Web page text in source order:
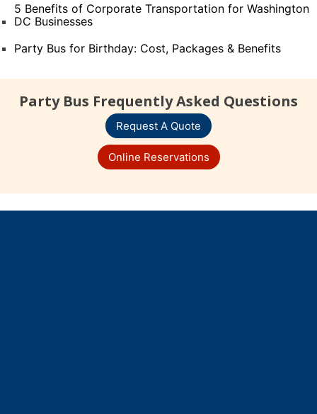
5 Benefits of Corporate Transportation for Washington
DC Businesses
Party Bus for Birthday: Cost, Packages & Benefits
Party Bus Frequently Asked Questions
Request A Quote
Online Reservations